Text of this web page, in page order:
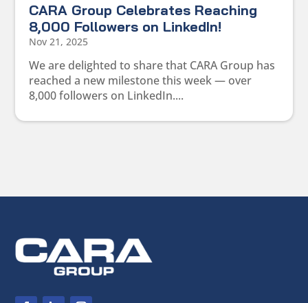
CARA Group Celebrates Reaching
8,000 Followers on LinkedIn!
Nov 21, 2025
We are delighted to share that CARA Group has
reached a new milestone this week — over
8,000 followers on LinkedIn....